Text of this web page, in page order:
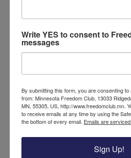
expected, the president
must not worry about losing
again. This statement came after
is prepared to close the
nearly released and known
available- shutting down the
time would be devastating.
Donate to the Freedom
Write YES to consent to
messages
By submitting this form, you are consenting
from: Minnesota Freedom Club, 13033
MN, 55305, US, http://www.freedomclub.mn.
to receive emails at any time by using the
the bottom of every email. Emails are
Sign Up!